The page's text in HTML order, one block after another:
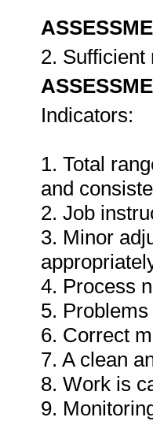
2.
Indicators:
1. Total
and
2. Job
3. Minor
4. Process
5.
6. Correct
7. A clean
8. Work is
9.